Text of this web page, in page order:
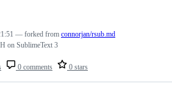
0 comments 0 stars
— forked from connorjan/rsub.md
on SublimeText 3